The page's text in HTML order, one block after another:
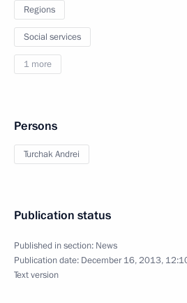
Regions
Social services
1 more
Persons
Turchak Andrei
Publication status
Published in section: News
Publication date: December 16, 2013,
Text version